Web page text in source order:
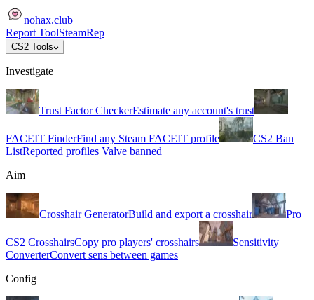
nohax.club
Report ToolSteamRep
CS2 Tools
Investigate
Trust Factor CheckerEstimate any account's trust
FACEIT FinderFind any Steam FACEIT profile
CS2 Ban
ListReported profiles Valve banned
Aim
Crosshair GeneratorBuild and export a crosshair Pro
CS2 CrosshairsCopy pro players' crosshairs
Sensitivity
ConverterConvert sens between games
Config